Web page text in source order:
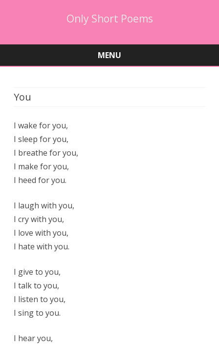
Only Short Poems
MENU
You
I wake for you,
I sleep for you,
I breathe for you,
I make for you,
I heed for you.
I laugh with you,
I cry with you,
I love with you,
I hate with you.
I give to you,
I talk to you,
I listen to you,
I sing to you.
I hear you,